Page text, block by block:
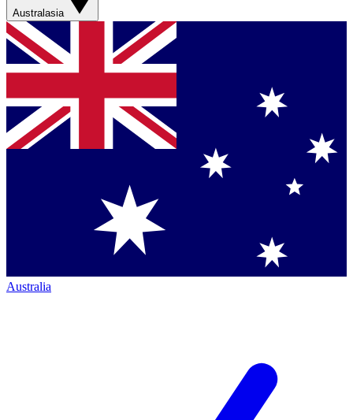
Australasia
Australia